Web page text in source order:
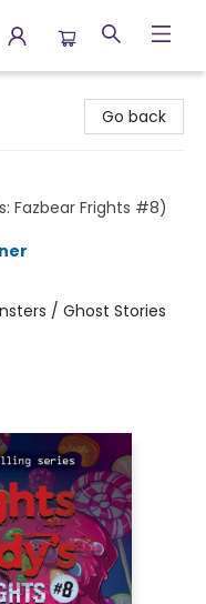
Go back
Fazbear Frights #8)
/ Ghost Stories